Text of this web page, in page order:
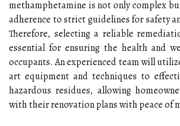
methamphetamine is not only complex
adherence to strict guidelines for safety
Therefore, selecting a reliable
essential for ensuring the health and
occupants. An experienced team will
art equipment and techniques to
hazardous residues, allowing
with their renovation plans with peace of